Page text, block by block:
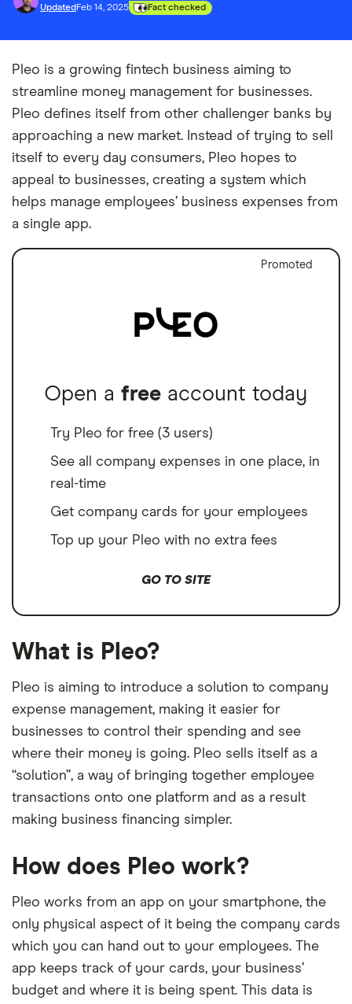
Updated Feb 14, 2025 Fact checked
Pleo is a growing fintech business aiming to
streamline money management for businesses.
Pleo defines itself from other challenger banks by
approaching a new market. Instead of trying to sell
itself to every day consumers, Pleo hopes to
appeal to businesses, creating a system which
helps manage employees’ business expenses from
a single app.
Promoted
Open afree account today
Try Pleo for free (3 users)
See all company expenses in one place, in
real-time
Get company cards for your employees
Top up your Pleo with no extra fees
GO TO SITE
What is Pleo?
Pleo is aiming to introduce a solution to company
expense management, making it easier for
businesses to control their spending and see
where their money is going. Pleo sells itself as a
“solution”, a way of bringing together employee
transactions onto one platform and as a result
making business financing simpler.
How does Pleo work?
Pleo works from an app on your smartphone, the
only physical aspect of it being the company cards
which you can hand out to your employees. The
app keeps track of your cards, your business’
budget and where it is being spent. This data is